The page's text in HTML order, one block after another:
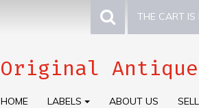
THE CART IS
Original
HOME LABELS ABOUT US